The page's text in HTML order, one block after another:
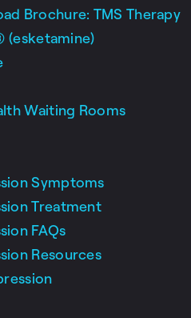
Brochure: TMS Therapy
(esketamine)
Waiting Rooms
Symptoms
Treatment
FAQs
Resources